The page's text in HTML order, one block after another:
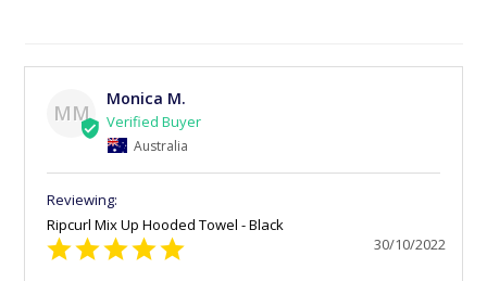
MM
Monica M.
Australia
Ripcurl Mix Up Hooded Towel - Black
30/10/2022